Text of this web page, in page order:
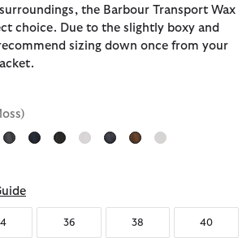
the Barbour Transport Wax
choice. Due to the slightly boxy and
sizing down once from your
36 38 40